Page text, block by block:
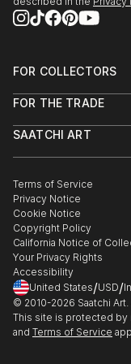
FOR COLLECTORS
Help Center
Commissions
Gift Card
FOR THE TRADE
Trade Program
Healthcare
Multi Family &
Contact Art Consultant
SAATCHI ART
The Other Art Fair
Sell on Saatchi Art
Affiliate Program
Careers
Contact Support
Terms of Service
Privacy Notice
Cookie Notice
Copyright Policy
California Notice of
Your Privacy Rights
Accessibility
United States/USD/In
© 2010-2026 Saatchi
This site is protected by
and Terms of Service